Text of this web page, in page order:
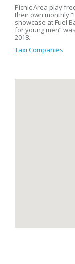
Picnic Area play
their own monthly
showcase at Fuel
for young men”
2018.
Taxi Companies